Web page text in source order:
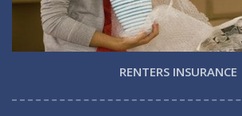
RENTERS INSURANCE